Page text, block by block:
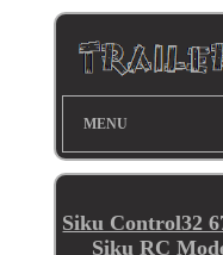
MENU
Siku Control32
Siku RC